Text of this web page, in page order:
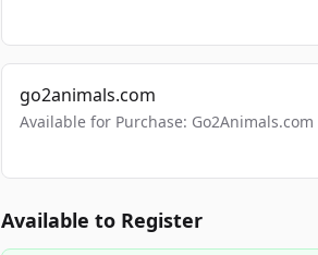
go2animals.com
Available for Purchase:
Available to Register